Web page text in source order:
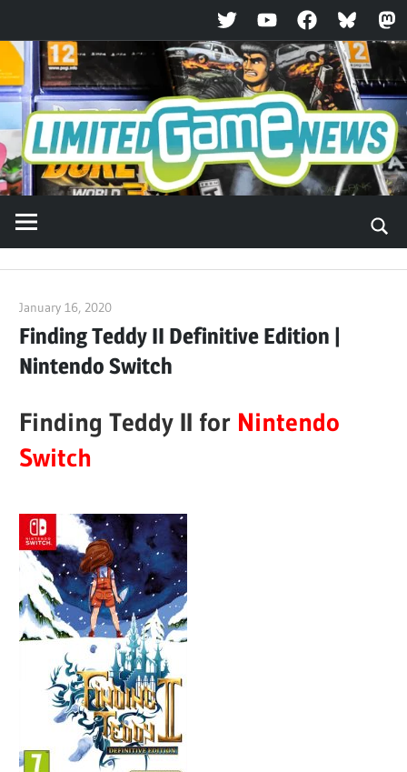
TwitterYouTubeFacebookBluesky
Skip
to
content
January 16, 2020
Finding Teddy II Definitive Edition |
Nintendo Switch
Finding Teddy II for Nintendo
Switch